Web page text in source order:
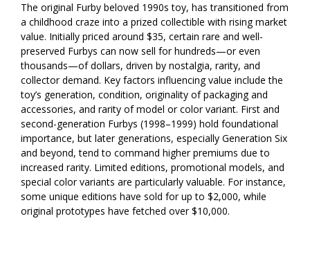
The original Furby beloved 1990s toy, has transitioned from
a childhood craze into a prized collectible with rising market
value. Initially priced around $35, certain rare and well-
preserved Furbys can now sell for hundreds—or even
thousands—of dollars, driven by nostalgia, rarity, and
collector demand. Key factors influencing value include the
toy’s generation, condition, originality of packaging and
accessories, and rarity of model or color variant. First and
second-generation Furbys (1998–1999) hold foundational
importance, but later generations, especially Generation Six
and beyond, tend to command higher premiums due to
increased rarity. Limited editions, promotional models, and
special color variants are particularly valuable. For instance,
some unique editions have sold for up to $2,000, while
original prototypes have fetched over $10,000.